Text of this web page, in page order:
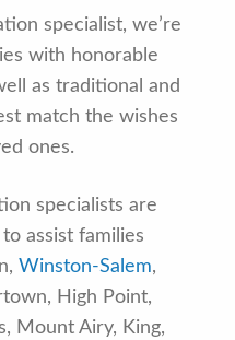
specialist, we’re
with honorable
as traditional and
match the wishes
ones.
specialists are
assist families
Winston-Salem,
High Point,
Mount Airy, King,